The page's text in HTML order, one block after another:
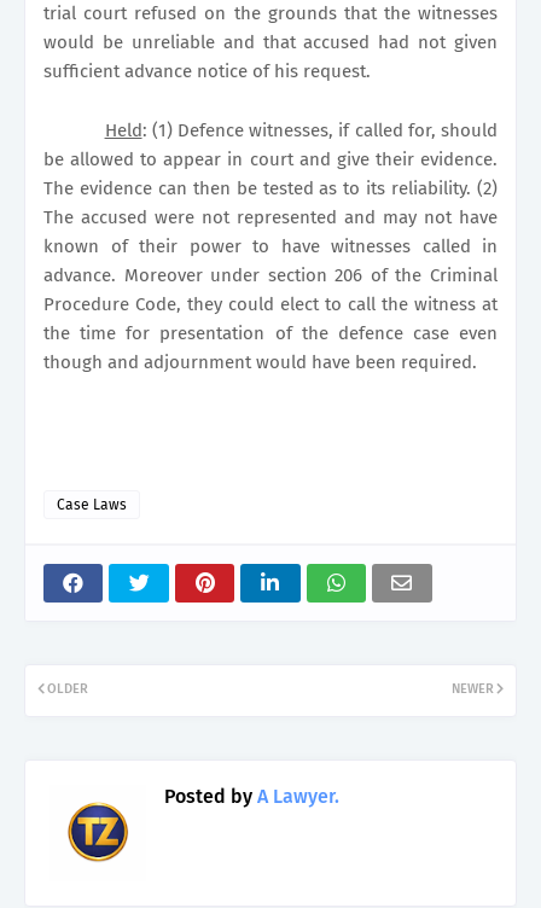
trial court refused on the grounds that the witnesses
would be unreliable and that accused had not given
sufficient advance notice of his request.
Held: (1) Defence witnesses, if called for, should
be allowed to appear in court and give their evidence.
The evidence can then be tested as to its reliability. (2)
The accused were not represented and may not have
known of their power to have witnesses called in
advance. Moreover under section 206 of the Criminal
Procedure Code, they could elect to call the witness at
the time for presentation of the defence case even
though and adjournment would have been required.
Case Laws
NEWER
OLDER
Posted by A Lawyer.